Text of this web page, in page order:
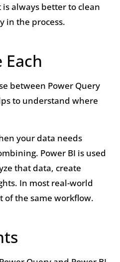
always better to clean
in the process.
between Power Query
to understand where
your data needs
Power BI is used
that data, create
In most real-world
of the same workflow.